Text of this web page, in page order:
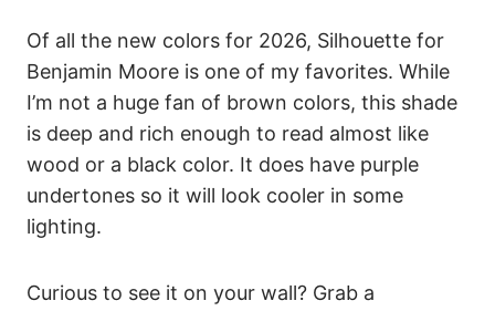
Of all the new colors for 2026, Silhouette for
Benjamin Moore is one of my favorites. While
I’m not a huge fan of brown colors, this shade
is deep and rich enough to read almost like
wood or a black color. It does have purple
undertones so it will look cooler in some
lighting.
Curious to see it on your wall? Grab a